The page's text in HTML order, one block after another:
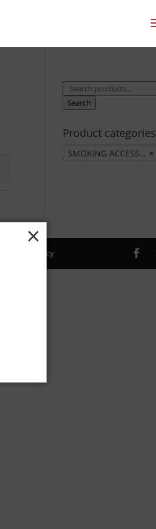
Search
for:
Search
Product categories
×
SMOKING ACCESSORIES
Privacy Policy
×